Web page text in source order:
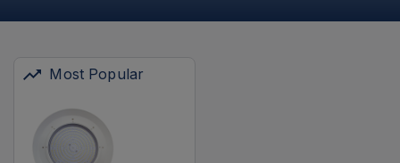
Most Popular